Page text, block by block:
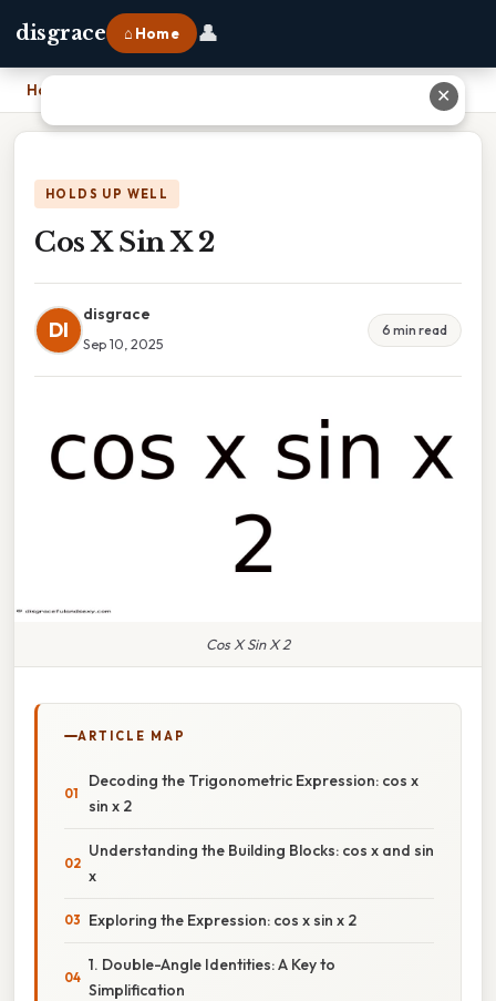
disgrace ⌂ Home 👤
Home
HOLDS UP WELL
Cos X Sin X 2
DI
disgrace
Sep 10, 2025
6 min read
Cos X Sin X 2
ARTICLE MAP
Decoding the Trigonometric Expression: cos x
sin x 2
Understanding the Building Blocks: cos x and sin
x
Exploring the Expression: cos x sin x 2
1. Double-Angle Identities: A Key to
Simplification
✕